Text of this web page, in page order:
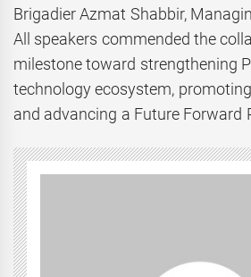
Brigadier Azmat Shabbir,
All speakers commended the
milestone toward strengthening
technology ecosystem,
and advancing a Future Forward